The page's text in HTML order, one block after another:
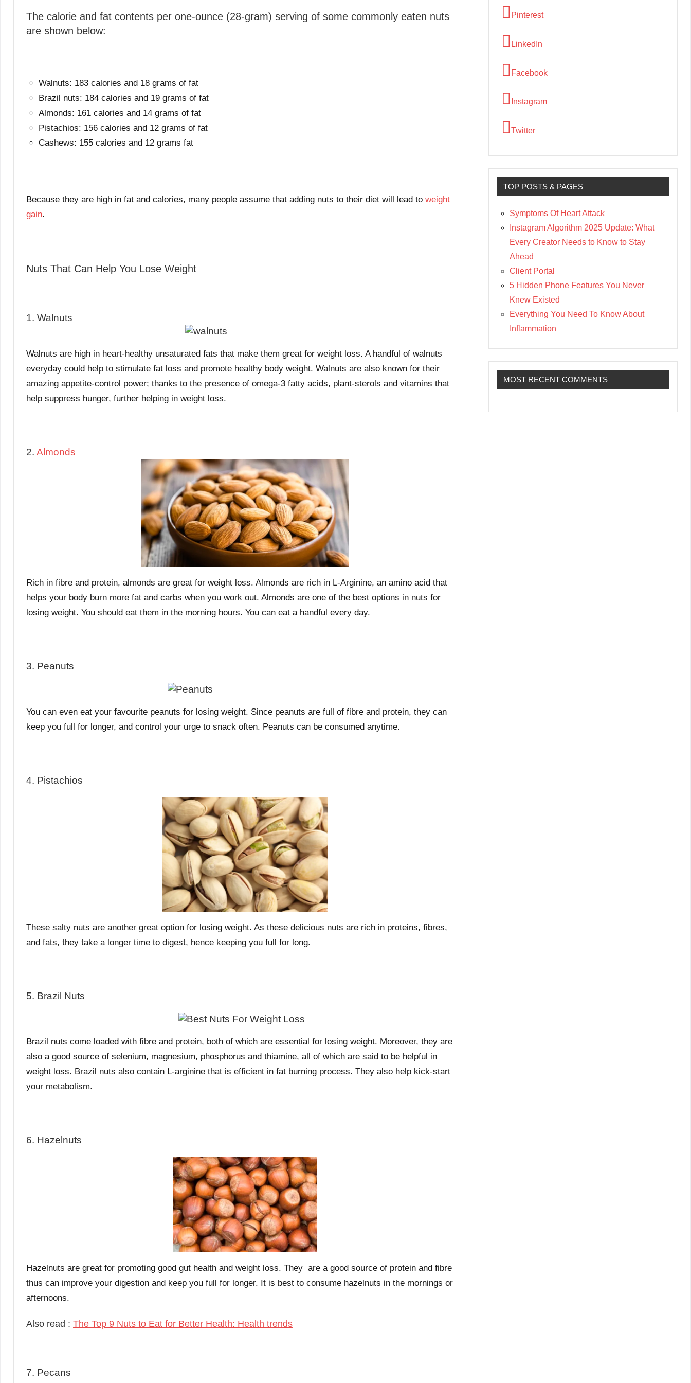
The calorie and fat contents per one-ounce (28-gram) serving of some commonly eaten nuts
are shown below:
Walnuts: 183 calories and 18 grams of fat
Brazil nuts: 184 calories and 19 grams of fat
Almonds: 161 calories and 14 grams of fat
Pistachios: 156 calories and 12 grams of fat
Cashews: 155 calories and 12 grams fat
Because they are high in fat and calories, many people assume that adding nuts to their diet will lead to weight
gain.
Nuts That Can Help You Lose Weight
1. Walnuts
Walnuts are high in heart-healthy unsaturated fats that make them great for weight loss. A handful of walnuts
everyday could help to stimulate fat loss and promote healthy body weight. Walnuts are also known for their
amazing appetite-control power; thanks to the presence of omega-3 fatty acids, plant-sterols and vitamins that
help suppress hunger, further helping in weight loss.
2. Almonds
Rich in fibre and protein, almonds are great for weight loss. Almonds are rich in L-Arginine, an amino acid that
helps your body burn more fat and carbs when you work out. Almonds are one of the best options in nuts for
losing weight. You should eat them in the morning hours. You can eat a handful every day.
3. Peanuts
You can even eat your favourite peanuts for losing weight. Since peanuts are full of fibre and protein, they can
keep you full for longer, and control your urge to snack often. Peanuts can be consumed anytime.
4. Pistachios
These salty nuts are another great option for losing weight. As these delicious nuts are rich in proteins, fibres,
and fats, they take a longer time to digest, hence keeping you full for long.
5. Brazil Nuts
Brazil nuts come loaded with fibre and protein, both of which are essential for losing weight. Moreover, they are
also a good source of selenium, magnesium, phosphorus and thiamine, all of which are said to be helpful in
weight loss. Brazil nuts also contain L-arginine that is efficient in fat burning process. They also help kick-start
your metabolism.
6. Hazelnuts
Hazelnuts are great for promoting good gut health and weight loss. They are a good source of protein and fibre
thus can improve your digestion and keep you full for longer. It is best to consume hazelnuts in the mornings or
afternoons.
Also read : The Top 9 Nuts to Eat for Better Health: Health trends
7. Pecans
Pinterest
LinkedIn
Facebook
Instagram
Twitter
TOP POSTS & PAGES
Symptoms Of Heart Attack
Instagram Algorithm 2025 Update: What
Every Creator Needs to Know to Stay
Ahead
Client Portal
5 Hidden Phone Features You Never
Knew Existed
Everything You Need To Know About
Inflammation
MOST RECENT COMMENTS